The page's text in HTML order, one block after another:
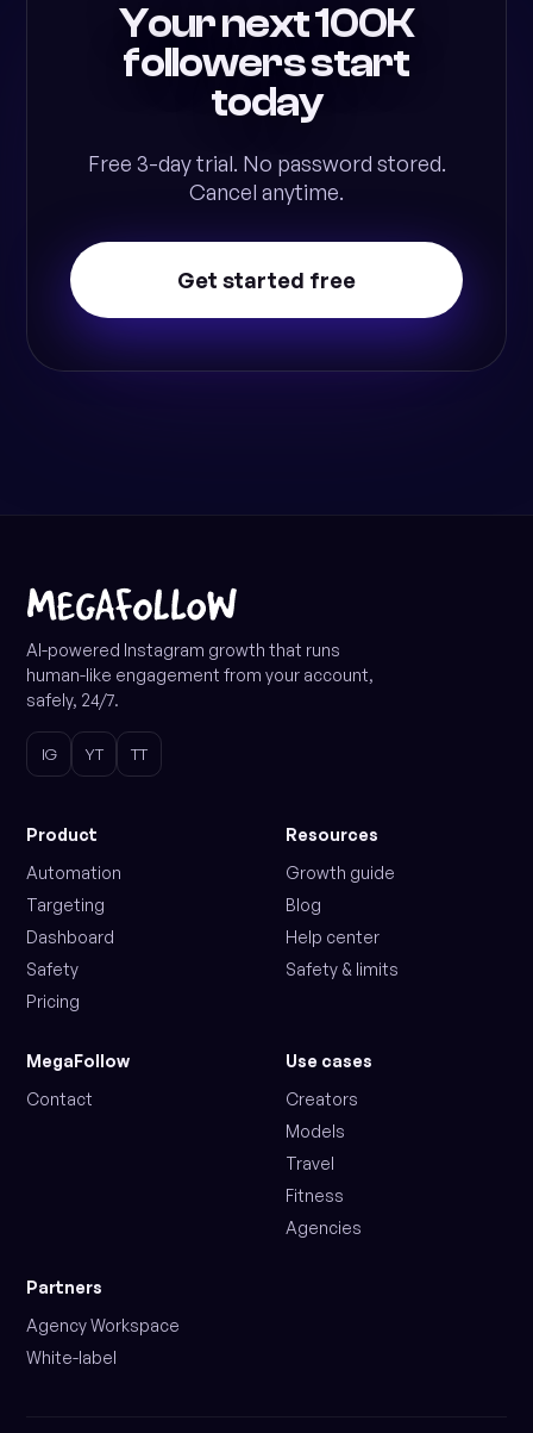
Your next 100K
followers start
today
Free 3-day trial. No password stored.
Cancel anytime.
Get started free
AI-powered Instagram growth that runs
human-like engagement from your account,
safely, 24/7.
IG YT TT
Product
Automation
Targeting
Dashboard
Safety
Pricing
Resources
Growth guide
Blog
Help center
Safety & limits
MegaFollow
Contact
Use cases
Creators
Models
Travel
Fitness
Agencies
Partners
Agency Workspace
White-label